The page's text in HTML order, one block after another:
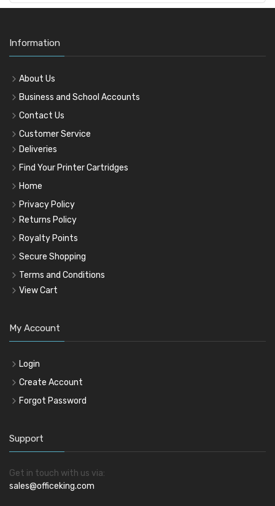
Information
About Us
Business and School Accounts
Contact Us
Customer Service
Deliveries
Find Your Printer Cartridges
Home
Privacy Policy
Returns Policy
Royalty Points
Secure Shopping
Terms and Conditions
View Cart
My Account
Login
Create Account
Forgot Password
Support
Get in touch with us via:
sales@officeking.com